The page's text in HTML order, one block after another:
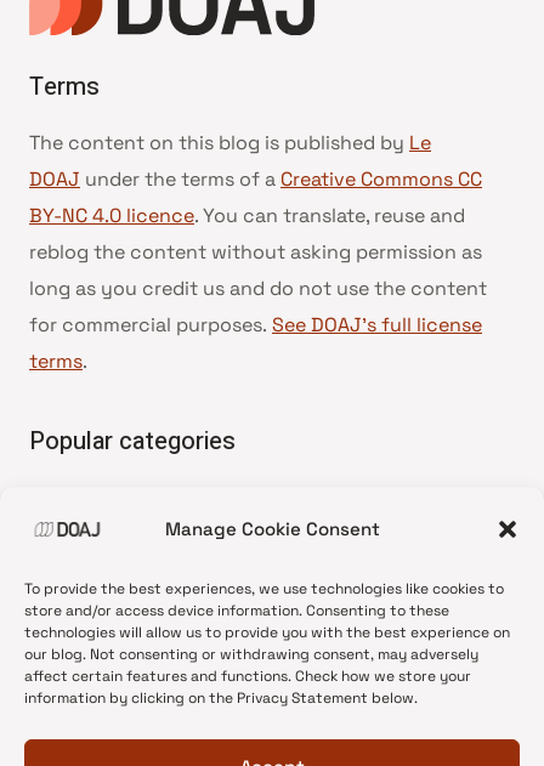
Manage Cookie Consent
To provide the best experiences, we use technologies like cookies to
store and/or access device information. Consenting to these
technologies will allow us to provide you with the best experience on
our blog. Not consenting or withdrawing consent, may adversely
affect certain features and functions. Check how we store your
information by clicking on the Privacy Statement below.
Terms
The content on this blog is published by Le
DOAJ under the terms of a Creative Commons CC
BY-NC 4.0 licence. You can translate, reuse and
reblog the content without asking permission as
long as you credit us and do not use the content
for commercial purposes. See DOAJ’s full license
terms.
Popular categories
•News update
•Open Access
•DOAJ Ambassadors
•DOAJ Voices